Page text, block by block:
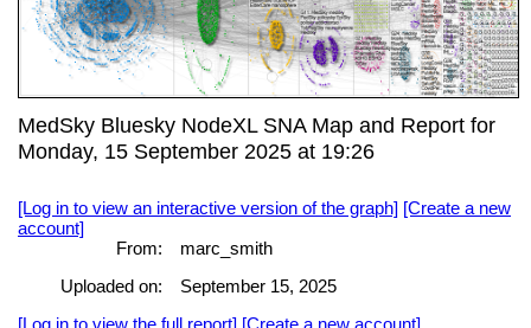
MedSky Bluesky NodeXL SNA Map and Report for
Monday, 15 September 2025 at 19:26
[Log in to view an interactive version of the graph] [Create a new
account]
From:
marc_smith
Uploaded on:
September 15, 2025